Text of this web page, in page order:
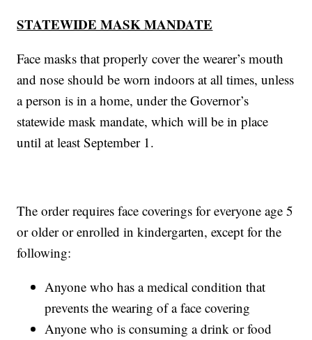
STATEWIDE MASK MANDATE
Face masks that properly cover the wearer’s mouth
and nose should be worn indoors at all times, unless
a person is in a home, under the Governor’s
statewide mask mandate, which will be in place
until at least September 1.
The order requires face coverings for everyone age 5
or older or enrolled in kindergarten, except for the
following:
Anyone who has a medical condition that
prevents the wearing of a face covering
Anyone who is consuming a drink or food